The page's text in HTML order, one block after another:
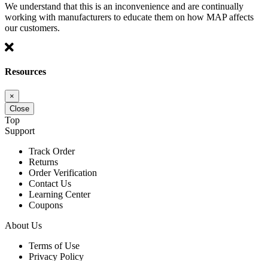
We understand that this is an inconvenience and are continually
working with manufacturers to educate them on how MAP affects
our customers.
Resources
×
Close
Top
Support
Track Order
Returns
Order Verification
Contact Us
Learning Center
Coupons
About Us
Terms of Use
Privacy Policy